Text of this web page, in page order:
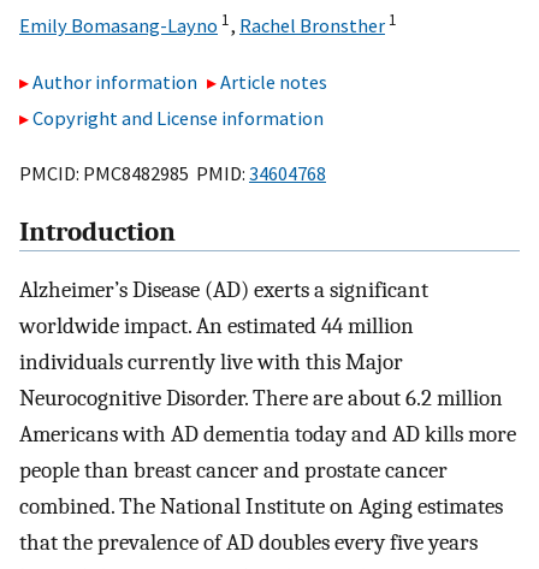
Emily Bomasang-Layno 1, Rachel Bronsther 1
Author information
Article notes
Copyright and License information
PMCID: PMC8482985 PMID: 34604768
Introduction
Alzheimer’s Disease (AD) exerts a significant
worldwide impact. An estimated 44 million
individuals currently live with this Major
Neurocognitive Disorder. There are about 6.2 million
Americans with AD dementia today and AD kills more
people than breast cancer and prostate cancer
combined. The National Institute on Aging estimates
that the prevalence of AD doubles every five years